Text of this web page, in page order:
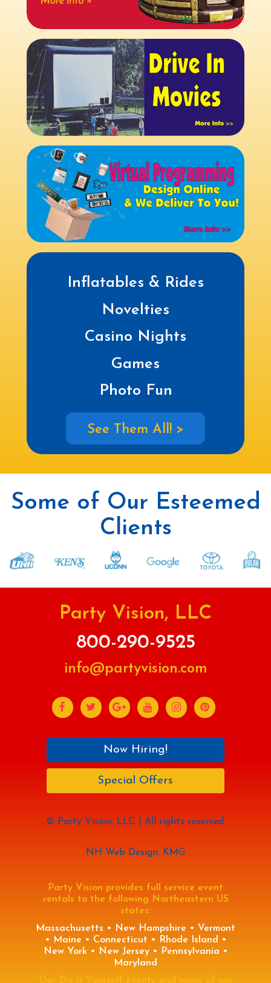
Inflatables & Rides
Novelties
Casino Nights
Games
Photo Fun
See Them All! >
Some of Our Esteemed
Clients
Party Vision, LLC
800-290-9525
info@partyvision.com
Now Hiring!
Special Offers
© Party Vision, LLC | All rights reserved.
NH Web Design: KMG
Party Vision provides full service event
rentals to the following Northeastern US
states:
Massachusetts • New Hampshire • Vermont
• Maine • Connecticut • Rhode Island •
New York • New Jersey • Pennsylvania •
Maryland
Our Do It Yourself events and many of our